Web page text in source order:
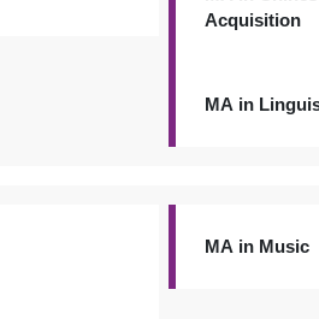
Acquisition
MA in
MA in Music